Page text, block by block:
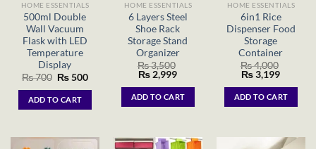
HOME ESSENTIALS
500ml Double
Wall Vacuum
Flask with LED
Temperature
Display
₨700 Original
was:
₨ 700.
₨500Current
ADD TO CART
HOME ESSENTIALS
6 Layers Steel
Shoe Rack
Storage Stand
Organizer
₨3,500
Original
price
was:
₨ 3,500.
₨ 2,999Current
is:
₨ 2,999.
ADD TO CART
HOME ESSENTIALS
6in1 Rice
Dispenser Food
Storage
Container
₨4,000
Original
price
was:
₨ 4,000.
₨3,199Current
is:
₨
ADD TO CART